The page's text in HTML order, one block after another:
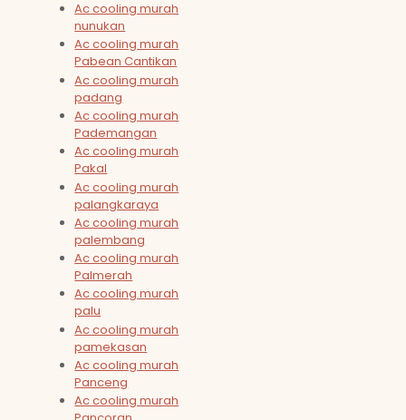
Ac cooling murah
nunukan
Ac cooling murah
Pabean Cantikan
Ac cooling murah
padang
Ac cooling murah
Pademangan
Ac cooling murah
Pakal
Ac cooling murah
palangkaraya
Ac cooling murah
palembang
Ac cooling murah
Palmerah
Ac cooling murah
palu
Ac cooling murah
pamekasan
Ac cooling murah
Panceng
Ac cooling murah